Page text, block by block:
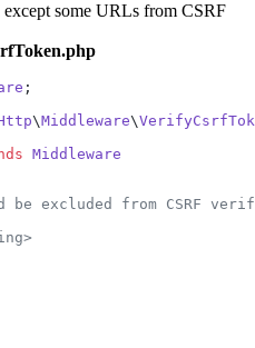
some URLs from CSRF
;
\Middleware\
Middleware
be excluded from CSRF